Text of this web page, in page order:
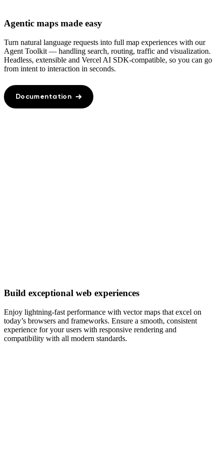
Agentic maps made easy
Turn natural language requests into full map experiences with our
Agent Toolkit — handling search, routing, traffic and visualization.
Headless, extensible and Vercel AI SDK‑compatible, so you can go
from intent to interaction in seconds.
Documentation
Build exceptional web experiences
Enjoy lightning-fast performance with vector maps that excel on
today’s browsers and frameworks. Ensure a smooth, consistent
experience for your users with responsive rendering and
compatibility with all modern standards.